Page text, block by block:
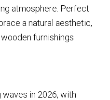
atmosphere. Perfect
a natural aesthetic,
furnishings
in 2026, with